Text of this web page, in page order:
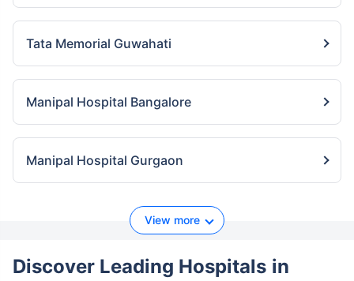
Tata Memorial Guwahati
Manipal Hospital Bangalore
Manipal Hospital Gurgaon
View more
Discover Leading Hospitals in